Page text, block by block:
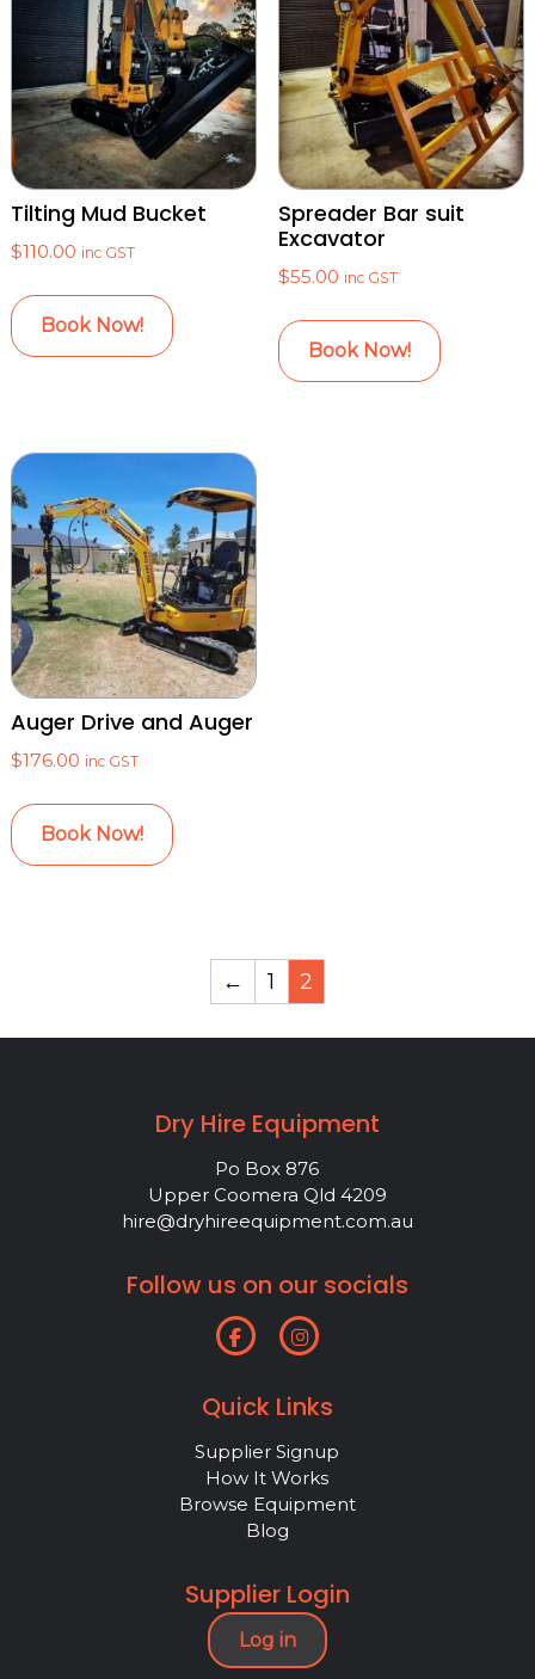
Tilting Mud Bucket
$110.00 inc GST
Book Now!
Spreader Bar suit
Excavator
$55.00 inc GST
Book Now!
Auger Drive and Auger
$176.00 inc GST
Book Now!
← 1 2
Dry Hire Equipment
Po Box 876
Upper Coomera Qld 4209
hire@dryhireequipment.com.au
Follow us on our socials
Quick Links
Supplier Signup
How It Works
Browse Equipment
Blog
Supplier Login
Log in